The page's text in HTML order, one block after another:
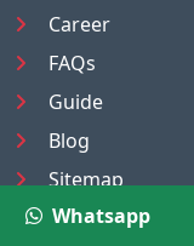
Career
FAQs
Guide
Blog
Sitemap
Whatsapp